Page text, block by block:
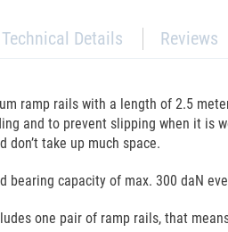
Technical Details Reviews
ramp rails with a length of 2.5
and to prevent slipping when it is
don’t take up much space.
bearing capacity of max. 300 daN
one pair of ramp rails, that